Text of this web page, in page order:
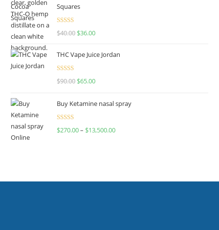
Squares
Rated
$40.00 $36.00
THC Vape Juice Jordan
Rated
$90.00 $65.00
Buy Ketamine nasal spray
Rated
$270.00– $13,500.00